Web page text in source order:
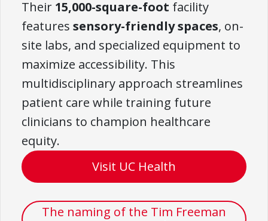
Their 15,000-square-foot facility
features sensory-friendly spaces, on-
site labs, and specialized equipment to
maximize accessibility. This
multidisciplinary approach streamlines
patient care while training future
clinicians to champion healthcare
equity.
Visit UC Health
The naming of the Tim Freeman